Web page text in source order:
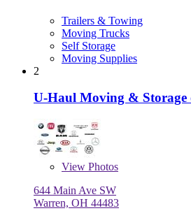
Trailers & Towing
Moving Trucks
Self Storage
Moving Supplies
2
U-Haul Moving & Storage
View Photos
644 Main Ave SW
Warren, OH 44483